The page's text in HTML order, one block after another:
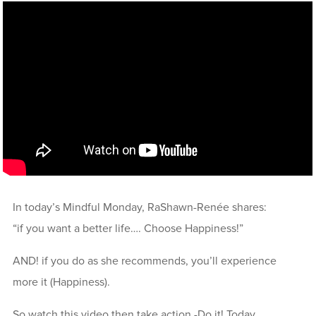
In today’s Mindful Monday, RaShawn-Renée shares:
“if you want a better life…. Choose Happiness!”
AND! if you do as she recommends, you’ll experience
more it (Happiness).